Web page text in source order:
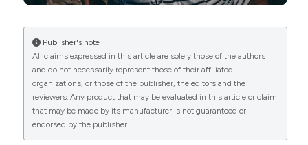
26(3): pp. 203-209. DOI:
https://doi.org/10.5978/islsm.17-OR-16
Melchiorre D, Maresca M, Bracci R, Ravaschio A,
Valiensi B et al: Muscle shortening manoeuvre reduces
pain and functional impairment in shoulder
impingement syndrome: clinical and ultrasonographic
evidence. Clin Exp Rheumatol, 2014; 32(1): pp. 5-10.
Melchiorre D, Lippi P, Marchi A, Maresca M, Bravi R et
Publisher's note
All claims expressed in this article are solely those of the authors
and do not necessarily represent those of their affiliated
organizations, or those of the publisher, the editors and the
reviewers. Any product that may be evaluated in this article or claim
that may be made by its manufacturer is not guaranteed or
endorsed by the publisher.